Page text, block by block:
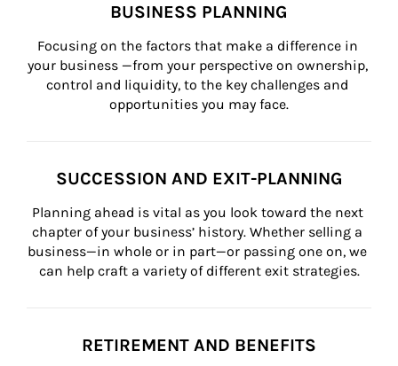
BUSINESS PLANNING
Focusing on the factors that make a difference in
your business —from your perspective on ownership,
control and liquidity, to the key challenges and
opportunities you may face.
SUCCESSION AND EXIT-PLANNING
Planning ahead is vital as you look toward the next
chapter of your business’ history. Whether selling a
business—in whole or in part—or passing one on, we
can help craft a variety of different exit strategies.
RETIREMENT AND BENEFITS